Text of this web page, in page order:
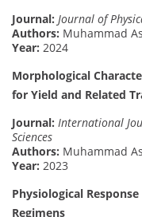
Journal: Journal of
Authors: Muhammad
Year: 2024
Morphological
for Yield and Related
Journal: International
Sciences
Authors: Muhammad
Year: 2023
Physiological
Regimens